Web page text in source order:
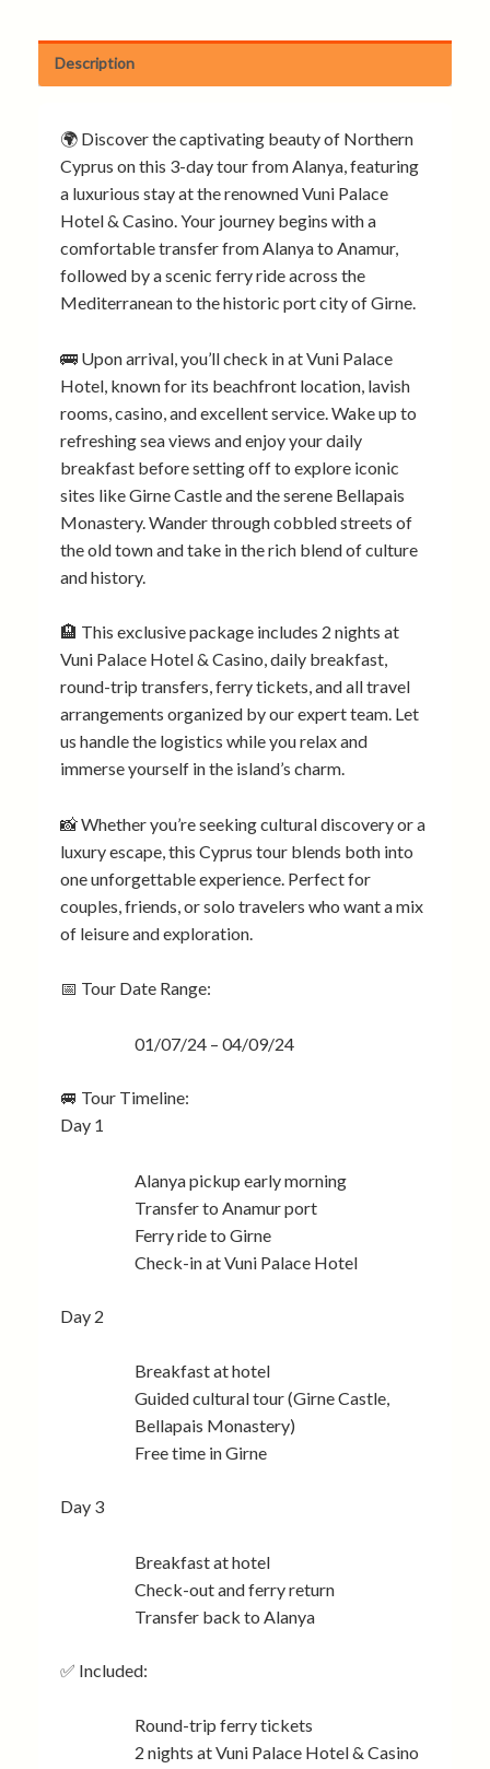
Description
🌍 Discover the captivating beauty of Northern
Cyprus on this 3-day tour from Alanya, featuring
a luxurious stay at the renowned Vuni Palace
Hotel & Casino. Your journey begins with a
comfortable transfer from Alanya to Anamur,
followed by a scenic ferry ride across the
Mediterranean to the historic port city of Girne.
🚌 Upon arrival, you’ll check in at Vuni Palace
Hotel, known for its beachfront location, lavish
rooms, casino, and excellent service. Wake up to
refreshing sea views and enjoy your daily
breakfast before setting off to explore iconic
sites like Girne Castle and the serene Bellapais
Monastery. Wander through cobbled streets of
the old town and take in the rich blend of culture
and history.
🏨 This exclusive package includes 2 nights at
Vuni Palace Hotel & Casino, daily breakfast,
round-trip transfers, ferry tickets, and all travel
arrangements organized by our expert team. Let
us handle the logistics while you relax and
immerse yourself in the island’s charm.
📸 Whether you’re seeking cultural discovery or a
luxury escape, this Cyprus tour blends both into
one unforgettable experience. Perfect for
couples, friends, or solo travelers who want a mix
of leisure and exploration.
📅 Tour Date Range:
01/07/24 – 04/09/24
🚐 Tour Timeline:
Day 1
Alanya pickup early morning
Transfer to Anamur port
Ferry ride to Girne
Check-in at Vuni Palace Hotel
Day 2
Breakfast at hotel
Guided cultural tour (Girne Castle,
Bellapais Monastery)
Free time in Girne
Day 3
Breakfast at hotel
Check-out and ferry return
Transfer back to Alanya
✅ Included:
Round-trip ferry tickets
2 nights at Vuni Palace Hotel & Casino